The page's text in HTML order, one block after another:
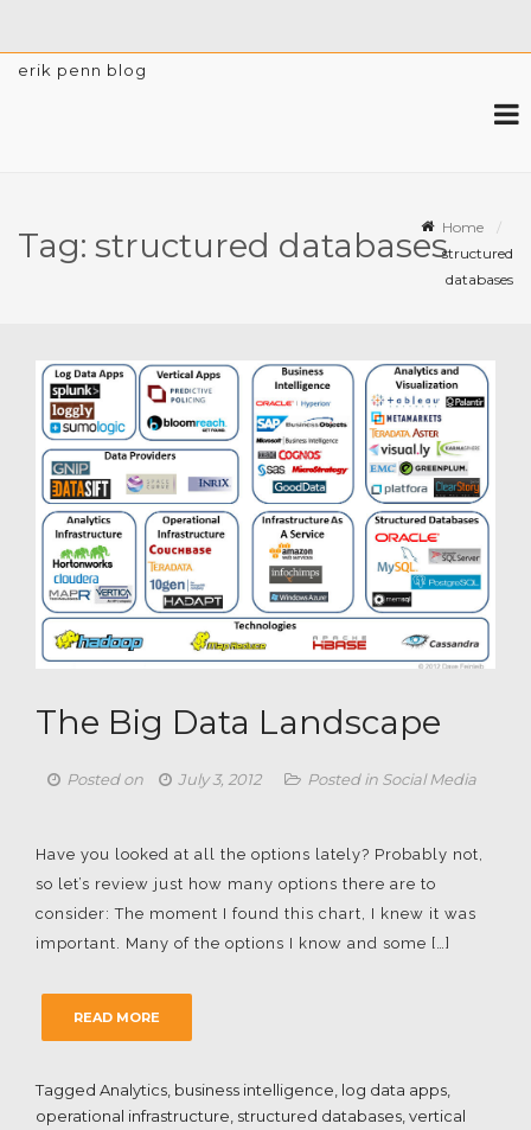
erik penn blog
Tag: structured databasesHome
structured
databases
The Big Data Landscape
Posted on July 3, 2012 Posted in Social Media
Have you looked at all the options lately? Probably not,
so let’s review just how many options there are to
consider: The moment I found this chart, I knew it was
important. Many of the options I know and some […]
READ MORE
Tagged Analytics business intelligence log data apps
operational infrastructure structured databases vertical